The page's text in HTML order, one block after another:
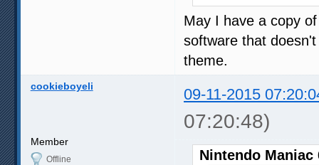
May I have a copy
software that
theme.
cookieboyeli 09-11-2015
07:20:48)
Member
Offline
Nintendo Maniac